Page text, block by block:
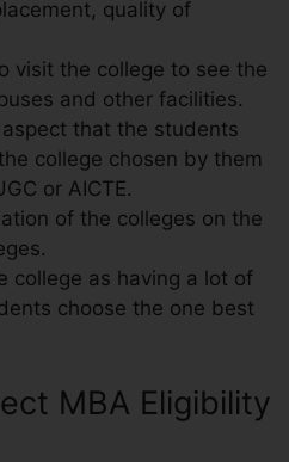
quality of
visit the college to see the
and other facilities.
that the students
college chosen by them
or AICTE.
of the colleges on the
college as having a lot of
choose the one best
MBA Eligibility